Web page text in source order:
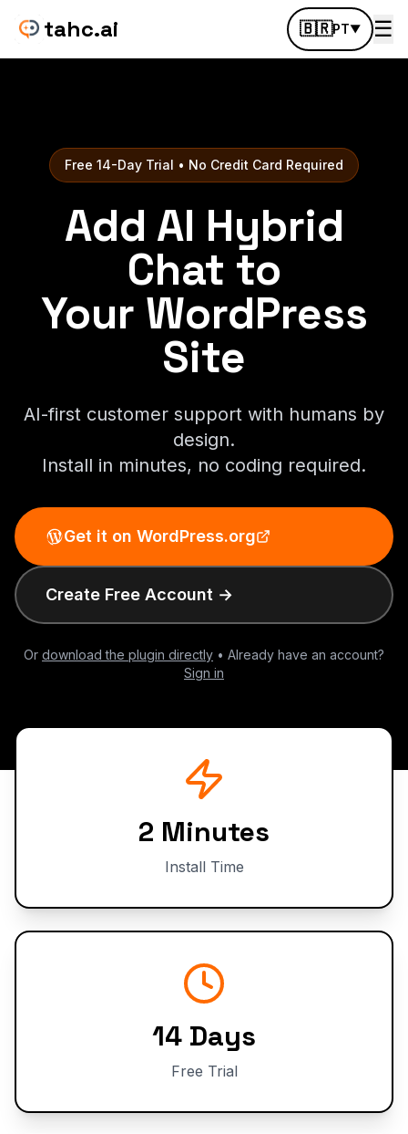
tahc.ai 🇧🇷PT▼ ☰
Free 14-Day Trial • No Credit Card Required
Add AI Hybrid
Chat to
Your WordPress
Site
AI-first customer support with humans by
design.
Install in minutes, no coding required.
Get it on WordPress.org
Create Free Account →
Or download the plugin directly • Already have an account?
Sign in
2 Minutes
Install Time
14 Days
Free Trial